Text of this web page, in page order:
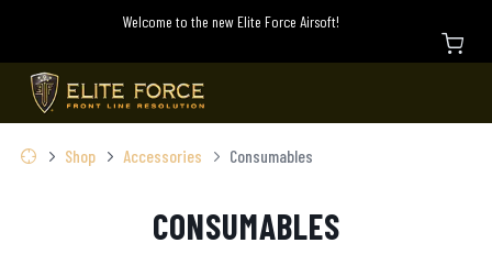
Welcome to the new Elite Force Airsoft!
Shop Accessories Consumables
CONSUMABLES